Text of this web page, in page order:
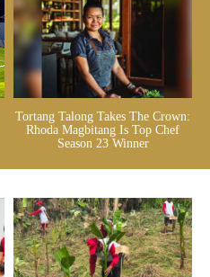
Tortang Talong Takes The Crown:
Rhoda Magbitang Is Top Chef
Season 23 Winner